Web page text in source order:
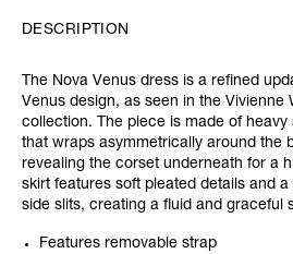
DESCRIPTION
The Nova Venus dress is a refined
Venus design, as seen in the Vivienne
collection. The piece is made of heavy
that wraps asymmetrically around the
revealing the corset underneath for a
skirt features soft pleated details and
side slits, creating a fluid and graceful
Features removable strap